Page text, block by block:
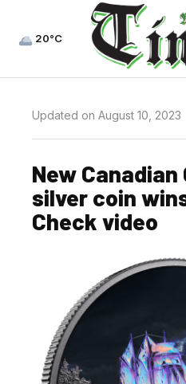
20°C
Updated on August 10, 2023
New
silver coin
Check video